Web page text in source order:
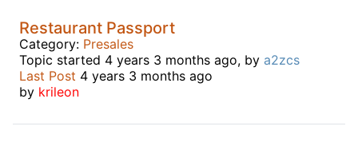
Restaurant Passport
Category: Presales
Topic started 4 years 3 months ago, by a2zcs
Last Post 4 years 3 months ago
by krileon